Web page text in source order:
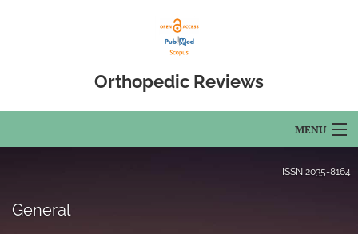
Orthopedic Reviews
MENU
ISSN 2035-8164
General